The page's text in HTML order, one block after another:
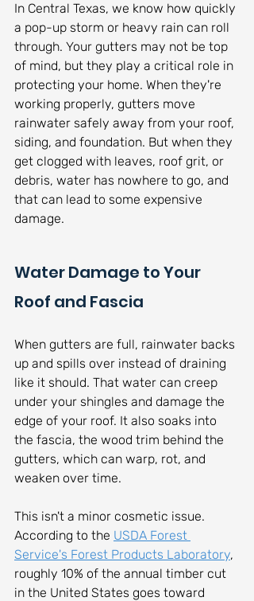
In Central Texas, we know how quickly
a pop-up storm or heavy rain can roll
through. Your gutters may not be top
of mind, but they play a critical role in
protecting your home. When they're
working properly, gutters move
rainwater safely away from your roof,
siding, and foundation. But when they
get clogged with leaves, roof grit, or
debris, water has nowhere to go, and
that can lead to some expensive
damage.
Water Damage to Your
Roof and Fascia
When gutters are full, rainwater backs
up and spills over instead of draining
like it should. That water can creep
under your shingles and damage the
edge of your roof. It also soaks into
the fascia, the wood trim behind the
gutters, which can warp, rot, and
weaken over time.
This isn't a minor cosmetic issue.
According to the USDA Forest
Service's Forest Products Laboratory,
roughly 10% of the annual timber cut
in the United States goes toward